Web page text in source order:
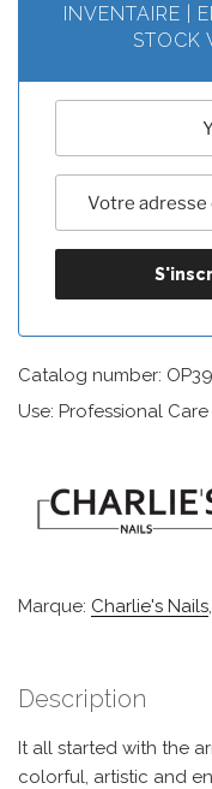
INVENTAIRE |
STOCK
Catalog number:
Use: Professional Care
Marque: Charlie's Nails,
Description
It all started with the
colorful, artistic and